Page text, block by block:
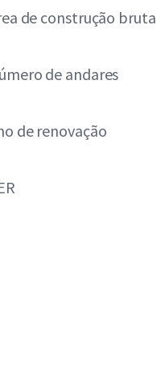
de construção bruta
de andares
de renovação